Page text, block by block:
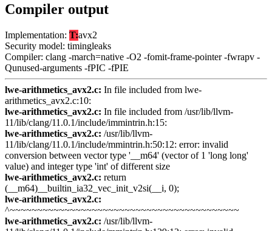
Compiler output
Implementation: T:avx2
Security model: timingleaks
Compiler: clang -march=native -O2 -fomit-frame-pointer -fwrapv -
Qunused-arguments -fPIC -fPIE
lwe-arithmetics_avx2.c: In file included from lwe-
arithmetics_avx2.c:10:
lwe-arithmetics_avx2.c: In file included from /usr/lib/llvm-
11/lib/clang/11.0.1/include/immintrin.h:15:
lwe-arithmetics_avx2.c: /usr/lib/llvm-
11/lib/clang/11.0.1/include/mmintrin.h:50:12: error: invalid
conversion between vector type '__m64' (vector of 1 'long long'
value) and integer type 'int' of different size
lwe-arithmetics_avx2.c: return
(__m64)__builtin_ia32_vec_init_v2si(__i, 0);
lwe-arithmetics_avx2.c:
^~~~~~~~~~~~~~~~~~~~~~~~~~~~~~~~~~~~~~~~~~~
lwe-arithmetics_avx2.c: /usr/lib/llvm-